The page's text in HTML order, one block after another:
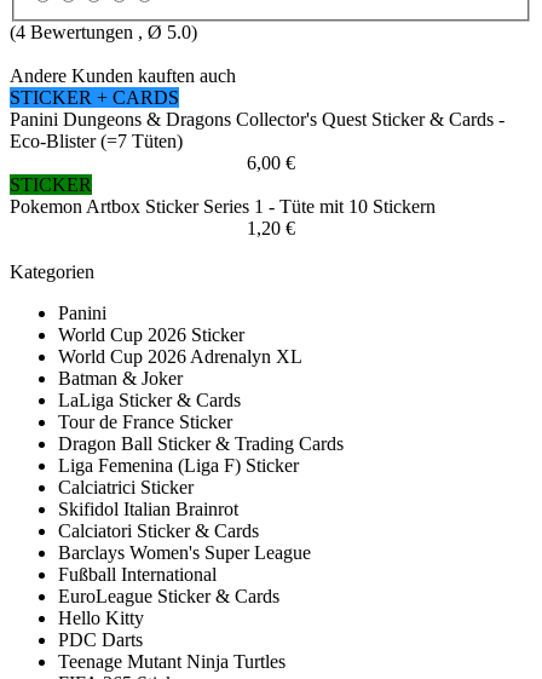
(4 Bewertungen , Ø 5.0)
Andere Kunden kauften auch
STICKER + CARDS
Panini Dungeons & Dragons Collector's Quest Sticker & Cards -
Eco-Blister (=7 Tüten)
6,00 €
STICKER
Pokemon Artbox Sticker Series 1 - Tüte mit 10 Stickern
1,20 €
Kategorien
Panini
World Cup 2026 Sticker
World Cup 2026 Adrenalyn XL
Batman & Joker
LaLiga Sticker & Cards
Tour de France Sticker
Dragon Ball Sticker & Trading Cards
Liga Femenina (Liga F) Sticker
Calciatrici Sticker
Skifidol Italian Brainrot
Calciatori Sticker & Cards
Barclays Women's Super League
Fußball International
EuroLeague Sticker & Cards
Hello Kitty
PDC Darts
Teenage Mutant Ninja Turtles